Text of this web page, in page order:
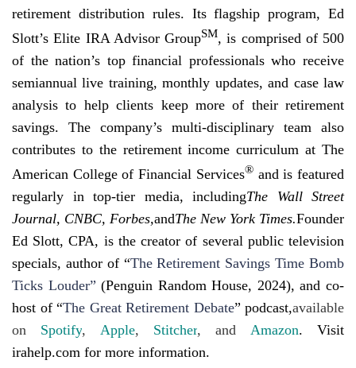
retirement distribution rules. Its flagship program, Ed
Slott’s Elite IRA Advisor GroupSM, is comprised of 500
of the nation’s top financial professionals who receive
semiannual live training, monthly updates, and case law
analysis to help clients keep more of their retirement
savings. The company’s multi-disciplinary team also
contributes to the retirement income curriculum at The
American College of Financial Services®and is featured
regularly in top-tier media, includingThe Wall Street
Journal, CNBC, Forbes,andThe New York Times.Founder
Ed Slott, CPA, is the creator of several public television
specials, author of“The Retirement Savings Time Bomb
Ticks Louder”(Penguin Random House, 2024), and co-
host of “The Great Retirement Debate” podcast,available
on Spotify, Apple, Stitcher, and Amazon. Visit
irahelp.com for more information.